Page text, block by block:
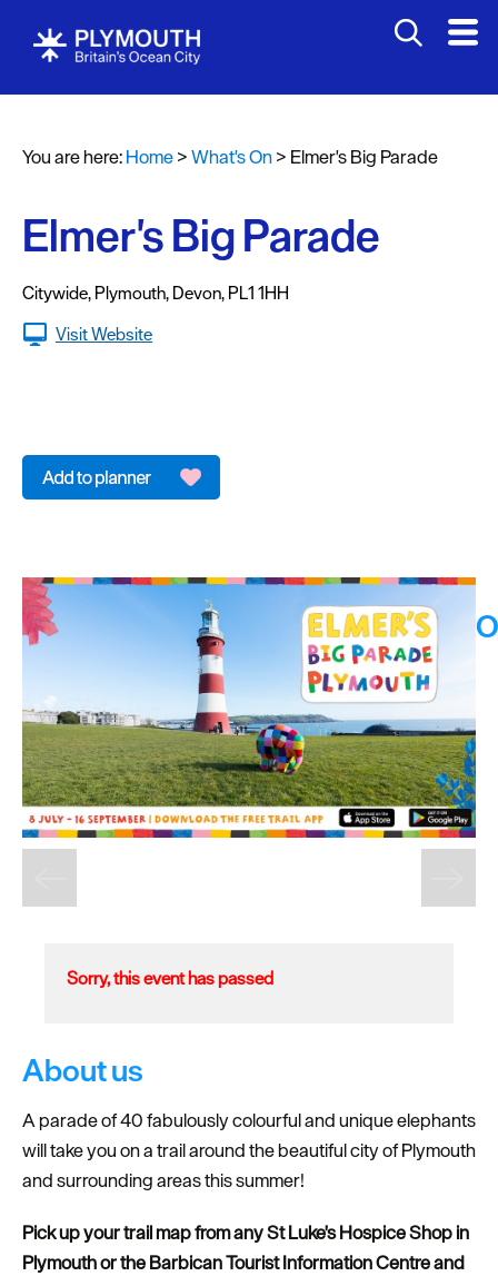
Headline
events
Summer
You are here:Home>What's On> Elmer's Big Parade
Elmer's Big Parade
Citywide, Plymouth, Devon, PL1 1HH
Visit Website
Sorry, this event has passed
About us
A parade of 40 fabulously colourful and unique elephants
will take you on a trail around the beautiful city of Plymouth
and surrounding areas this summer!
Pick up your trail map from any St Luke's Hospice Shop in
Plymouth or the Barbican Tourist Information Centre and